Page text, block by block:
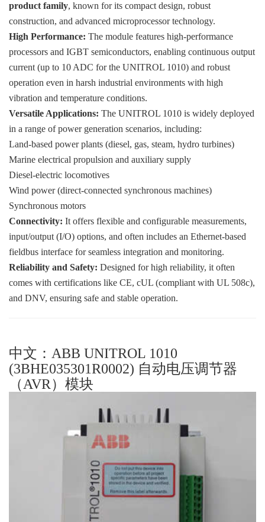
product family, known for its compact design, robust
construction, and advanced microprocessor technology.
High Performance: The module features high-performance
processors and IGBT semiconductors, enabling continuous output
current (up to 10 ADC for the UNITROL 1010) and robust
operation even in harsh industrial environments with high
vibration and temperature conditions.
Versatile Applications: The UNITROL 1010 is widely deployed
in a range of power generation scenarios, including:
Land-based power plants (diesel, gas, steam, hydro turbines)
Marine electrical propulsion and auxiliary supply
Diesel-electric locomotives
Wind power (direct-connected synchronous machines)
Synchronous motors
Connectivity: It offers flexible and configurable measurements,
input/output (I/O) options, and often includes an Ethernet-based
fieldbus interface for seamless integration and monitoring.
Reliability and Safety: Designed for high reliability, it often
comes with certifications like CE, cUL (compliant with UL 508c),
and DNV, ensuring safe and stable operation.
中文：ABB UNITROL 1010
(3BHE035301R0002) 自动电压调节器
（AVR）模块